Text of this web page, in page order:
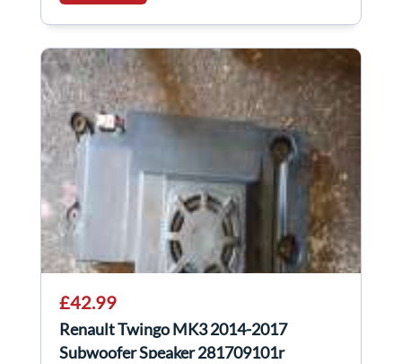
£42.99
Renault Twingo MK3 2014-2017
Subwoofer Speaker 281709101r